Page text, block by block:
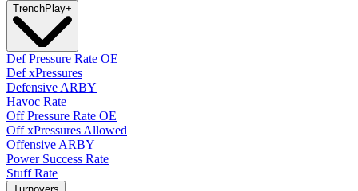
TrenchPlay+
Def Pressure Rate OE
Def xPressures
Defensive ARBY
Havoc Rate
Off Pressure Rate OE
Off xPressures Allowed
Offensive ARBY
Power Success Rate
Stuff Rate